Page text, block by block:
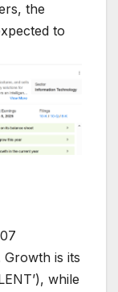
the
to
is its
while